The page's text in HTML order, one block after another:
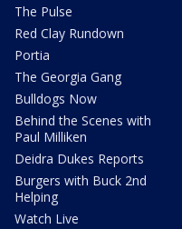
The Pulse
Red Clay Rundown
Portia
The Georgia Gang
Bulldogs Now
Behind the Scenes with
Paul Milliken
Deidra Dukes Reports
Burgers with Buck 2nd
Helping
Watch Live